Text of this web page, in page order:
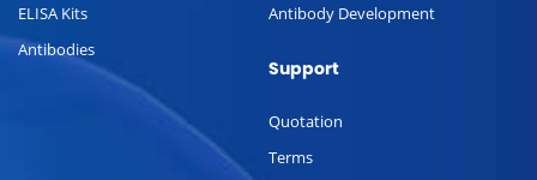
ELISA Kits
Antibodies
Antibody Development
Support
Quotation
Terms